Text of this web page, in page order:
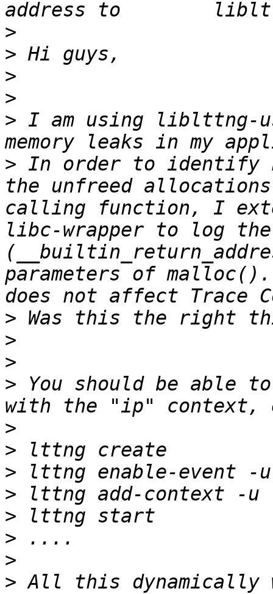
>
>
>
>
> I am using liblttng-
> In order to identify
the unfreed
calling function, I
libc-wrapper to log
parameters of
>
>
>
> You should be able
>
>
>
>
>
>
>
> All this dynamically